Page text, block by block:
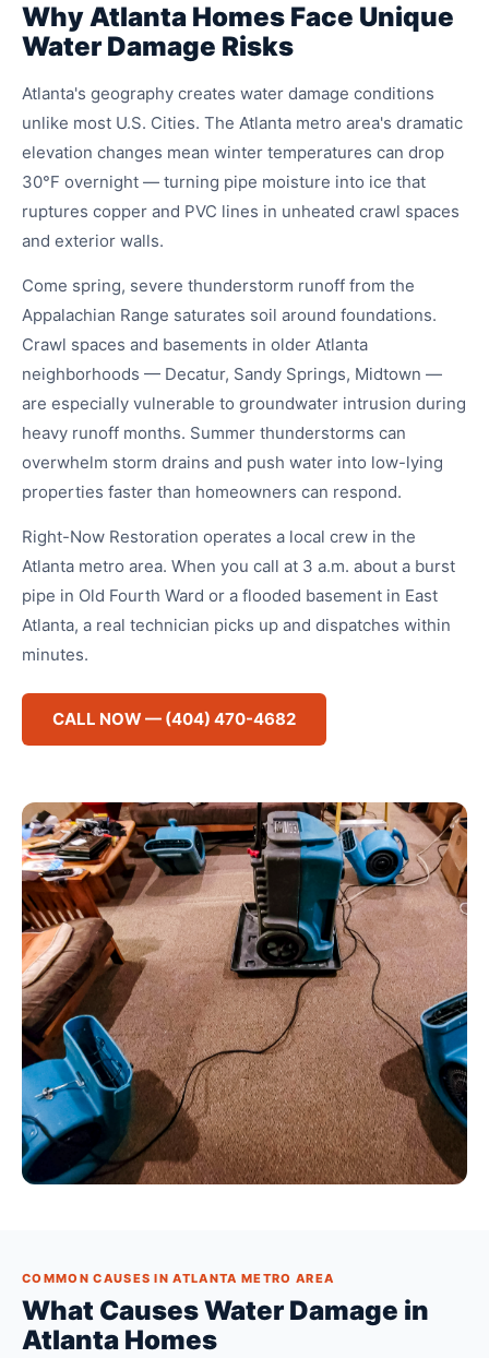
Why Atlanta Homes Face Unique
Water Damage Risks
Atlanta's geography creates water damage conditions
unlike most U.S. Cities. The Atlanta metro area's dramatic
elevation changes mean winter temperatures can drop
30°F overnight — turning pipe moisture into ice that
ruptures copper and PVC lines in unheated crawl spaces
and exterior walls.
Come spring, severe thunderstorm runoff from the
Appalachian Range saturates soil around foundations.
Crawl spaces and basements in older Atlanta
neighborhoods — Decatur, Sandy Springs, Midtown —
are especially vulnerable to groundwater intrusion during
heavy runoff months. Summer thunderstorms can
overwhelm storm drains and push water into low-lying
properties faster than homeowners can respond.
Right-Now Restoration operates a local crew in the
Atlanta metro area. When you call at 3 a.m. about a burst
pipe in Old Fourth Ward or a flooded basement in East
Atlanta, a real technician picks up and dispatches within
minutes.
CALL NOW — (404) 470-4682
COMMON CAUSES IN ATLANTA METRO AREA
What Causes Water Damage in
Atlanta Homes